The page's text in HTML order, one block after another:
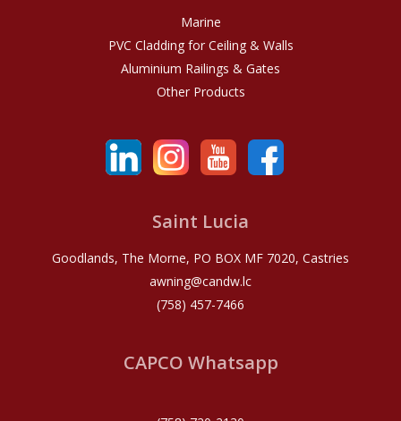
Marine
PVC Cladding for Ceiling & Walls
Aluminium Railings & Gates
Other Products
Saint Lucia
Goodlands, The Morne, PO BOX MF 7020, Castries
awning@candw.lc
(758) 457-7466
CAPCO Whatsapp